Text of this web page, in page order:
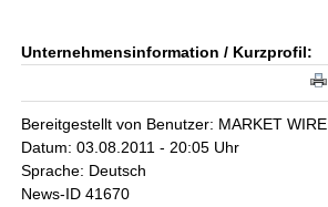
Unternehmensinformation / Kurzprofil:
Bereitgestellt von Benutzer: MARKET WIRE
Datum: 03.08.2011 - 20:05 Uhr
Sprache: Deutsch
News-ID 41670